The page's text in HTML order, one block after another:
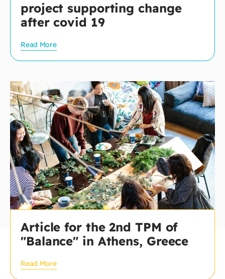
project supporting change
after covid 19
Read More
Article for the 2nd TPM of
"Balance" in Athens, Greece
Read More